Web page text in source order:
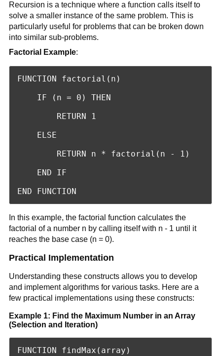
Recursion is a technique where a function calls itself to
solve a smaller instance of the same problem. This is
particularly useful for problems that can be broken down
into similar sub-problems.
Factorial Example:
FUNCTION factorial(n)
    IF (n = 0) THEN
        RETURN 1
    ELSE
        RETURN n * factorial(n - 1)
    END IF
END FUNCTION
In this example, the factorial function calculates the
factorial of a number n by calling itself with n - 1 until it
reaches the base case (n = 0).
Practical Implementation
Understanding these constructs allows you to develop
and implement algorithms for various tasks. Here are a
few practical implementations using these constructs:
Example 1: Find the Maximum Number in an Array
(Selection and Iteration)
FUNCTION findMax(array)